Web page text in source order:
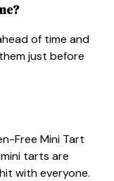
of time and
just before
Free Mini Tart
tarts are
with everyone.